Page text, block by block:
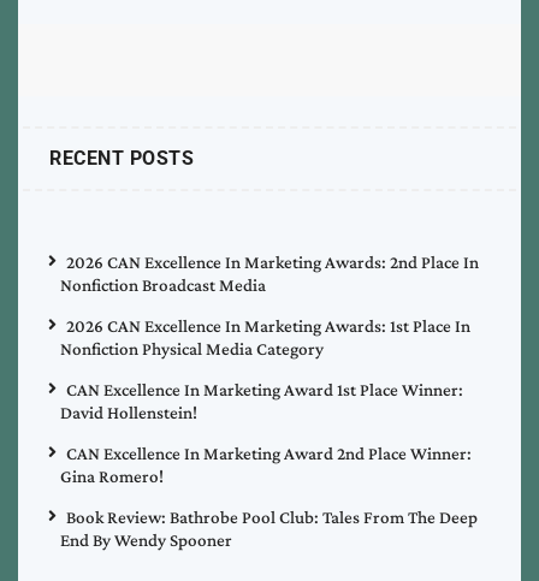
RECENT POSTS
2026 CAN Excellence In Marketing Awards: 2nd Place In
Nonfiction Broadcast Media
2026 CAN Excellence In Marketing Awards: 1st Place In
Nonfiction Physical Media Category
CAN Excellence In Marketing Award 1st Place Winner:
David Hollenstein!
CAN Excellence In Marketing Award 2nd Place Winner:
Gina Romero!
Book Review: Bathrobe Pool Club: Tales From The Deep
End By Wendy Spooner